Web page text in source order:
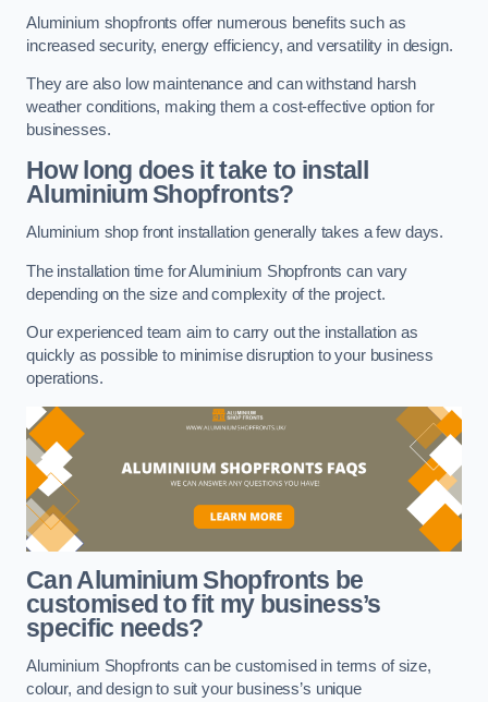
Aluminium shopfronts offer numerous benefits such as
increased security, energy efficiency, and versatility in design.
They are also low maintenance and can withstand harsh
weather conditions, making them a cost-effective option for
businesses.
How long does it take to install
Aluminium Shopfronts?
Aluminium shop front installation generally takes a few days.
The installation time for Aluminium Shopfronts can vary
depending on the size and complexity of the project.
Our experienced team aim to carry out the installation as
quickly as possible to minimise disruption to your business
operations.
Can Aluminium Shopfronts be
customised to fit my business’s
specific needs?
Aluminium Shopfronts can be customised in terms of size,
colour, and design to suit your business’s unique